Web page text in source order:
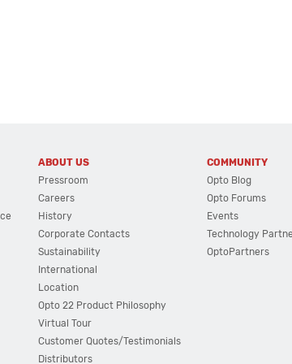
ABOUT US
Pressroom
Careers
History
Corporate Contacts
Sustainability
International
Location
Opto 22 Product Philosophy
Virtual Tour
Customer Quotes/Testimonials
Distributors
COMMUNITY
Opto Blog
Opto Forums
Events
Technology
OptoPartners